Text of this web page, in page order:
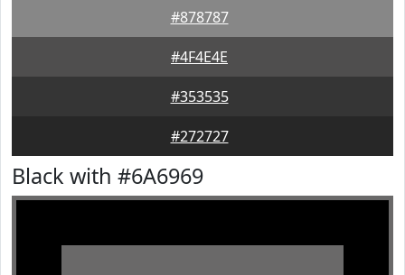
#878787
#4F4E4E
#353535
#272727
Black with #6A6969